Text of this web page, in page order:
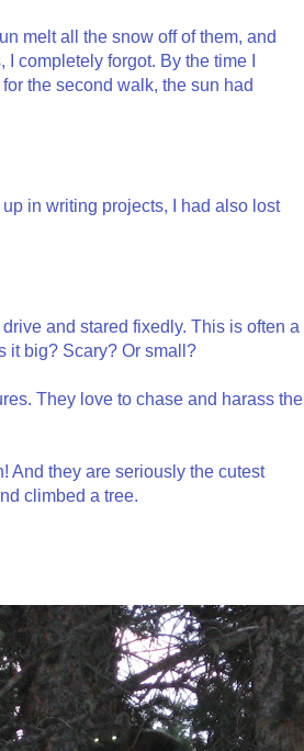
melt all the snow off of them, and
completely forgot. By the time I
the second walk, the sun had
in writing projects, I had also lost
and stared fixedly. This is often a
it big? Scary? Or small?
They love to chase and harass the
And they are seriously the cutest
climbed a tree.